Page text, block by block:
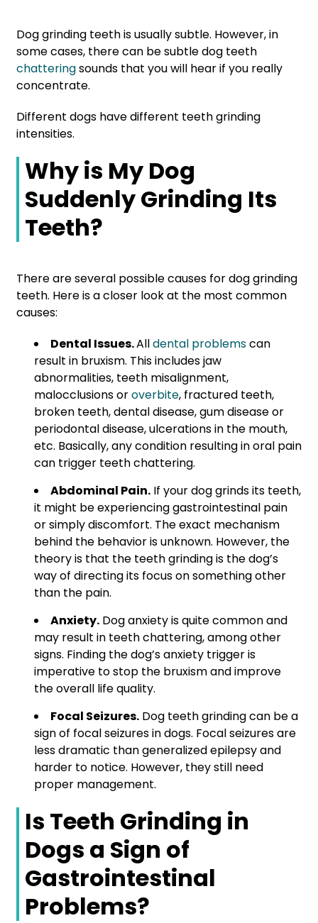
Dog grinding teeth is usually subtle. However, in
some cases, there can be subtle dog teeth
chatteringsounds that you will hear if you really
concentrate.
Different dogs have different teeth grinding
intensities.
Why is My Dog
Suddenly Grinding Its
Teeth?
There are several possible causes for dog grinding
teeth. Here is a closer look at the most common
causes:
Dental Issues.Alldental problemscan
result in bruxism. This includes jaw
abnormalities, teeth misalignment,
malocclusions oroverbite, fractured teeth,
broken teeth, dental disease, gum disease or
periodontal disease, ulcerations in the mouth,
etc. Basically, any condition resulting in oral pain
can trigger teeth chattering.
Abdominal Pain. If your dog grinds its teeth,
it might be experiencing gastrointestinal pain
or simply discomfort. The exact mechanism
behind the behavior is unknown. However, the
theory is that the teeth grinding is the dog’s
way of directing its focus on something other
than the pain.
Anxiety. Dog anxiety is quite common and
may result in teeth chattering, among other
signs. Finding the dog’s anxiety trigger is
imperative to stop the bruxism and improve
the overall life quality.
Focal Seizures. Dog teeth grinding can be a
sign of focal seizures in dogs. Focal seizures are
less dramatic than generalized epilepsy and
harder to notice. However, they still need
proper management.
Is Teeth Grinding in
Dogs a Sign of
Gastrointestinal
Problems?